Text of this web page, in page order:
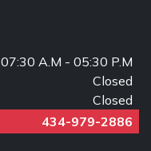
07:30 A.M - 05:30 P.M
Closed
Closed
434-979-2886